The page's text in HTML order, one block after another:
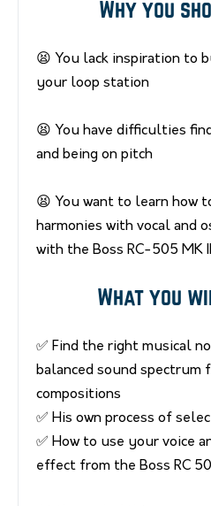
Why you
😫 You lack inspiration to
your loop station
😫 You have difficulties
and being on pitch
😫 You want to learn how
harmonies with vocal and
with the Boss RC-505 MK
What you
✅ Find the right musical
balanced sound spectrum
compositions
✅ His own process of
✅ How to use your voice
effect from the Boss RC